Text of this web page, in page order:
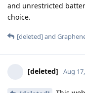
and unrestricted
choice.
[deleted]and
[deleted] Aug